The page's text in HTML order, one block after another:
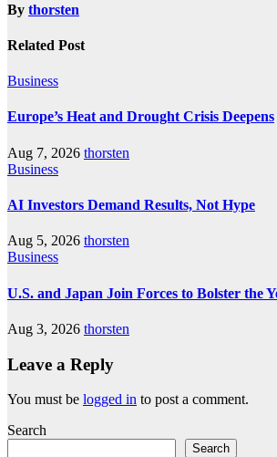
By thorsten
Related Post
Business
Europe’s Heat and Drought Crisis Deepens
Aug 7, 2026 thorsten
Business
AI Investors Demand Results, Not Hype
Aug 5, 2026 thorsten
Business
U.S. and Japan Join Forces to Bolster the
Aug 3, 2026 thorsten
Leave a Reply
You must be logged in to post a comment.
Search
Search